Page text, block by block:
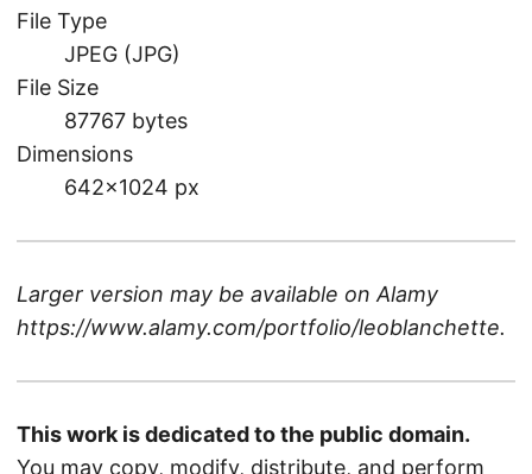
File Type
JPEG (JPG)
File Size
87767 bytes
Dimensions
642×1024 px
Larger version may be available on Alamy
https://www.alamy.com/portfolio/leoblanchette.
This work is dedicated to the public domain.
You may copy, modify, distribute, and perform